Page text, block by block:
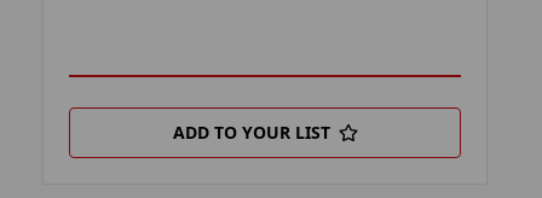
ADD TO YOUR LIST